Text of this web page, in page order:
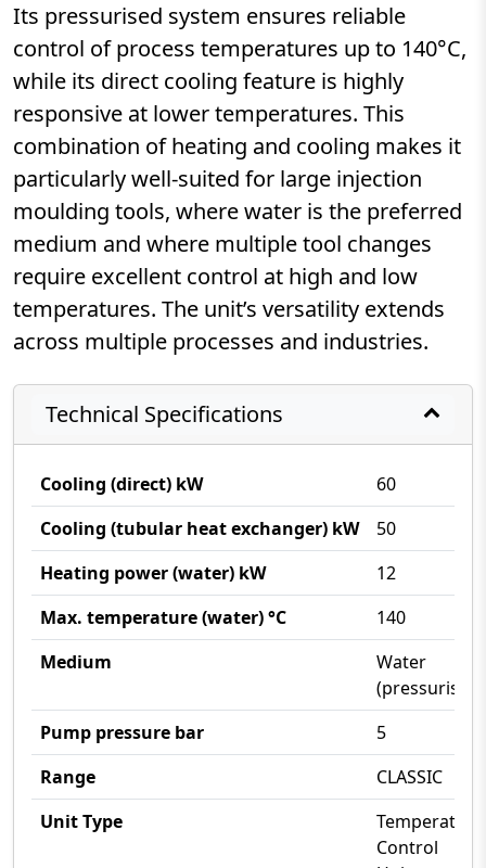
Its pressurised system ensures reliable
control of process temperatures up to 140°C,
while its direct cooling feature is highly
responsive at lower temperatures. This
combination of heating and cooling makes it
particularly well-suited for large injection
moulding tools, where water is the preferred
medium and where multiple tool changes
require excellent control at high and low
temperatures. The unit’s versatility extends
across multiple processes and industries.
Technical Specifications
Cooling (direct) kW
60
Cooling (tubular heat exchanger) kW
50
Heating power (water) kW
12
Max. temperature (water) °C
140
Medium
Water
(pressurised)
Pump pressure bar
5
Range
CLASSIC
Unit Type
Temperature
Control